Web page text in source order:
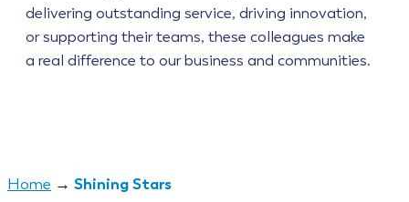
delivering outstanding service, driving innovation,
or supporting their teams, these colleagues make
a real difference to our business and communities.
Home → Shining Stars